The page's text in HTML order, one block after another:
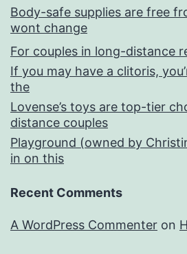
Body-safe supplies are free
wont change
For couples in long-distance
If you may have a clitoris,
the
Lovense’s toys are top-tier
distance couples
Playground (owned by
in on this
Recent Comments
A WordPress Commenter on